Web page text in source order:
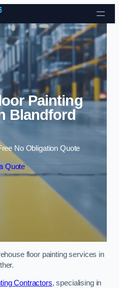
Skip to content
Painting
Blandford
No Obligation Quote
Quote
floor painting services in
Contractors, specialising in